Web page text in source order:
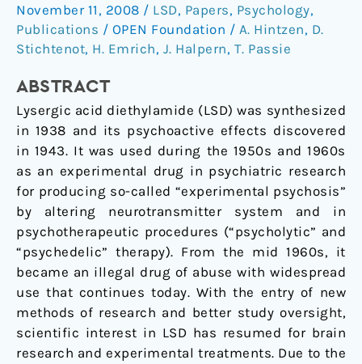
November 11, 2008 / LSD, Papers, Psychology,
Publications / OPEN Foundation / A. Hintzen, D.
Stichtenot, H. Emrich, J. Halpern, T. Passie
ABSTRACT
Lysergic acid diethylamide (LSD) was synthesized
in 1938 and its psychoactive effects discovered
in 1943. It was used during the 1950s and 1960s
as an experimental drug in psychiatric research
for producing so-called “experimental psychosis”
by altering neurotransmitter system and in
psychotherapeutic procedures (“psycholytic” and
“psychedelic” therapy). From the mid 1960s, it
became an illegal drug of abuse with widespread
use that continues today. With the entry of new
methods of research and better study oversight,
scientific interest in LSD has resumed for brain
research and experimental treatments. Due to the
Lysergic
Acid
Diethylamide:
Review